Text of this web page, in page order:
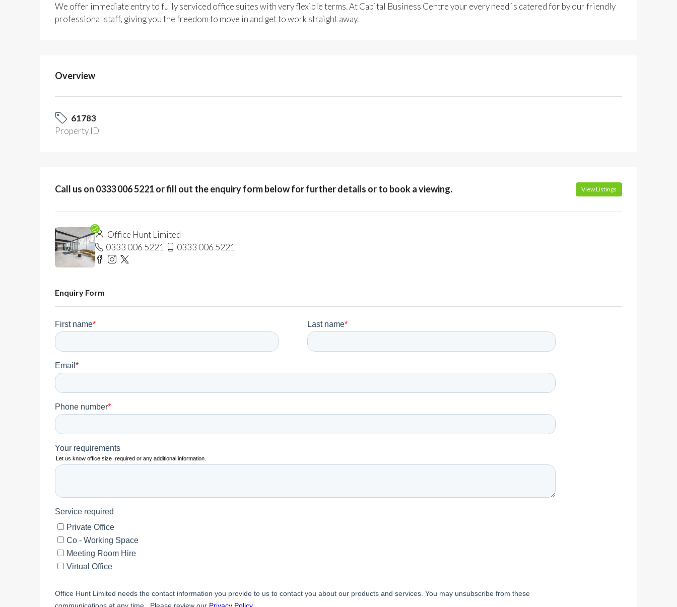
We offer immediate entry to fully serviced office suites with very flexible terms. At Capital Business Centre your every need is catered for by our friendly
professional staff, giving you the freedom to move in and get to work straight away.
Overview
61783
Property ID
Call us on 0333 006 5221 or fill out the enquiry form below for further details or to book a viewing. View Listings
Office Hunt Limited
0333 006 5221
0333 006 5221
Enquiry Form